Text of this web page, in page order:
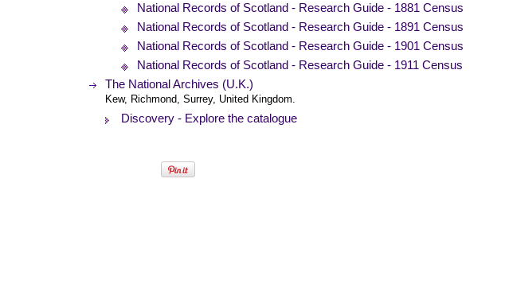
National Records of Scotland - Research Guide - 1881 Census
National Records of Scotland - Research Guide - 1891 Census
National Records of Scotland - Research Guide - 1901 Census
National Records of Scotland - Research Guide - 1911 Census
The National Archives (U.K.)
Kew, Richmond, Surrey, United Kingdom.
Discovery - Explore the catalogue